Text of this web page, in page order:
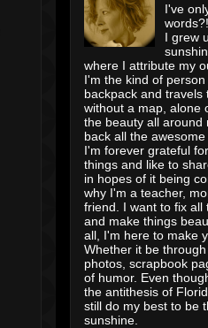
I've
I grew
where I attribute my
I'm the kind of
backpack and travels
without a map, alone
the beauty all around
back all the
I'm forever grateful
things and like to
in hopes of it being
why I'm a teacher,
friend. I want to fix all
and make things
all, I'm here to make
Whether it be
photos, scrapbook
of humor. Even
the antithesis of
still do my best to be
sunshine.